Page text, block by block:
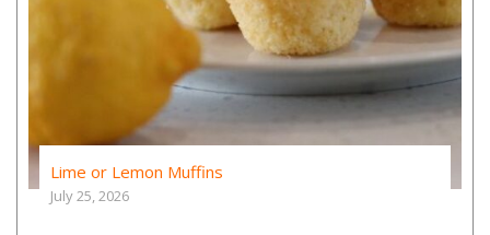
Lime or Lemon Muffins
July 25, 2026